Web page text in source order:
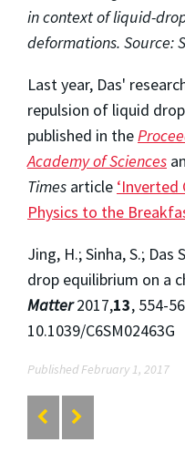
in context of liquid-
deformations. Source:
Last year, Das'
repulsion of liquid
published in the
Academy of Sciences
Times article ‘Inverted
Physics to the
Jing, H.; Sinha, S.;
drop equilibrium on a
Matter2017,13, 554-
10.1039/C6SM02463G
Published February 1, 2017